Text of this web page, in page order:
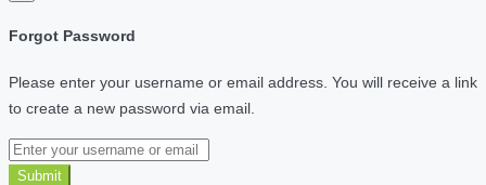
Forgot Password
Please enter your username or email address. You will receive a link
to create a new password via email.
Submit